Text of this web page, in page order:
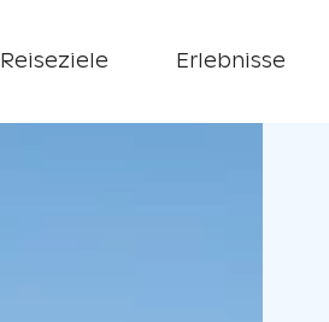
Reiseziele Erlebnisse